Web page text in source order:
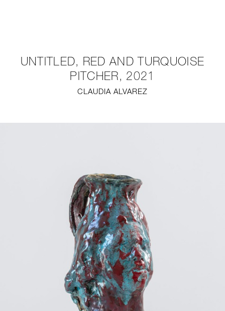
STUDIO
UNTITLED, RED AND TURQUOISE
PITCHER, 2021
CLAUDIA ALVAREZ